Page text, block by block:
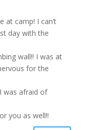
at camp! I can’t
day with the
wall!! I was at
for the
was afraid of
you as well!!